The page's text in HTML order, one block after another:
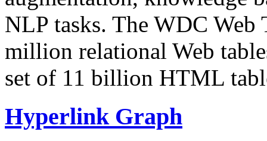
NLP tasks. The WDC Web
million relational Web
set of 11 billion HTML
Hyperlink Graph